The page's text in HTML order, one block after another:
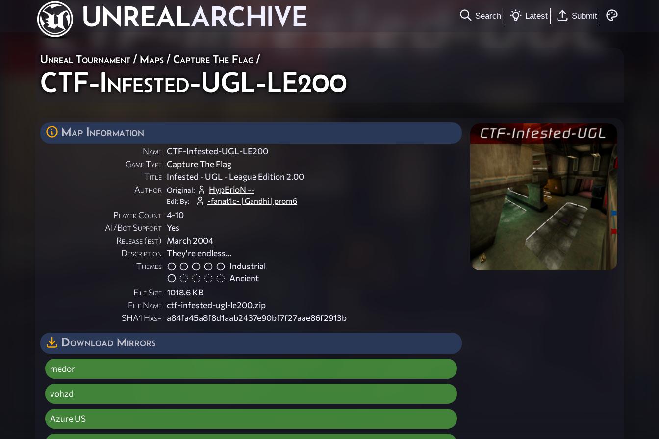
UNREALARCHIVE Search Latest Submit
Unreal Tournament / Maps / Capture The Flag /
CTF-Infested-UGL-LE200
Map Information
Name CTF-Infested-UGL-LE200
Game Type Capture The Flag
Title Infested - UGL - League Edition 2.00
Author
Original: HypErioN --
Edit By: -fanat1c- | Gandhi | prom6
Player Count 4-10
AI/Bot Support Yes
Release (est) March 2004
Description They're endless...
Themes
Industrial
Ancient
File Size 1018.6 KB
File Name ctf-infested-ugl-le200.zip
SHA1 Hash a84fa45a8f8d1aab2437e90bf7f27aae86f2913b
Download Mirrors
medor
vohzd
Azure US